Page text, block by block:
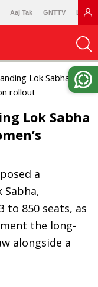
Aaj Tak GNTTV
Lok Sabha to
rollout
Lok Sabha
a
to 850 seats, as
the long-
alongside a